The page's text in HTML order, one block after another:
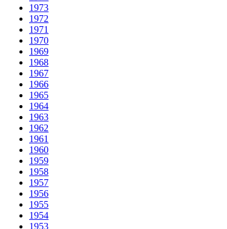
1973
1972
1971
1970
1969
1968
1967
1966
1965
1964
1963
1962
1961
1960
1959
1958
1957
1956
1955
1954
1953